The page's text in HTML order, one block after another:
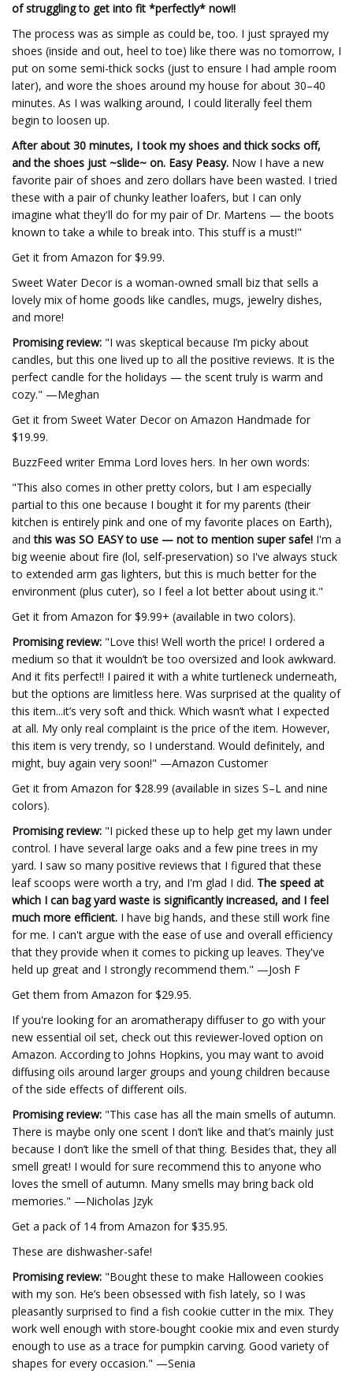
of struggling to get into fit *perfectly* now!!
The process was as simple as could be, too. I just sprayed my
shoes (inside and out, heel to toe) like there was no tomorrow, I
put on some semi-thick socks (just to ensure I had ample room
later), and wore the shoes around my house for about 30–40
minutes. As I was walking around, I could literally feel them
begin to loosen up.
After about 30 minutes, I took my shoes and thick socks off,
and the shoes just ~slide~ on. Easy Peasy. Now I have a new
favorite pair of shoes and zero dollars have been wasted. I tried
these with a pair of chunky leather loafers, but I can only
imagine what they'll do for my pair of Dr. Martens — the boots
known to take a while to break into. This stuff is a must!"
Get it from Amazon for $9.99.
Sweet Water Decor is a woman-owned small biz that sells a
lovely mix of home goods like candles, mugs, jewelry dishes,
and more!
Promising review: "I was skeptical because I’m picky about
candles, but this one lived up to all the positive reviews. It is the
perfect candle for the holidays — the scent truly is warm and
cozy." —Meghan
Get it from Sweet Water Decor on Amazon Handmade for
$19.99.
BuzzFeed writer Emma Lord loves hers. In her own words:
"This also comes in other pretty colors, but I am especially
partial to this one because I bought it for my parents (their
kitchen is entirely pink and one of my favorite places on Earth),
andthis was SO EASY to use — not to mention super safe! I'm a
big weenie about fire (lol, self-preservation) so I've always stuck
to extended arm gas lighters, but this is much better for the
environment (plus cuter), so I feel a lot better about using it."
Get it from Amazon for $9.99+ (available in two colors).
Promising review: "Love this! Well worth the price! I ordered a
medium so that it wouldn’t be too oversized and look awkward.
And it fits perfect!! I paired it with a white turtleneck underneath,
but the options are limitless here. Was surprised at the quality of
this item...it’s very soft and thick. Which wasn’t what I expected
at all. My only real complaint is the price of the item. However,
this item is very trendy, so I understand. Would definitely, and
might, buy again very soon!" —Amazon Customer
Get it from Amazon for $28.99 (available in sizes S–L and nine
colors).
Promising review: "I picked these up to help get my lawn under
control. I have several large oaks and a few pine trees in my
yard. I saw so many positive reviews that I figured that these
leaf scoops were worth a try, and I'm glad I did. The speed at
which I can bag yard waste is significantly increased, and I feel
much more efficient. I have big hands, and these still work fine
for me. I can't argue with the ease of use and overall efficiency
that they provide when it comes to picking up leaves. They've
held up great and I strongly recommend them." —Josh F
Get them from Amazon for $29.95.
If you're looking for an aromatherapy diffuser to go with your
new essential oil set, check out this reviewer-loved option on
Amazon. According to Johns Hopkins, you may want to avoid
diffusing oils around larger groups and young children because
of the side effects of different oils.
Promising review: "This case has all the main smells of autumn.
There is maybe only one scent I don’t like and that’s mainly just
because I don’t like the smell of that thing. Besides that, they all
smell great! I would for sure recommend this to anyone who
loves the smell of autumn. Many smells may bring back old
memories." —Nicholas Jzyk
Get a pack of 14 from Amazon for $35.95.
These are dishwasher-safe!
Promising review: "Bought these to make Halloween cookies
with my son. He’s been obsessed with fish lately, so I was
pleasantly surprised to find a fish cookie cutter in the mix. They
work well enough with store-bought cookie mix and even sturdy
enough to use as a trace for pumpkin carving. Good variety of
shapes for every occasion." —Senia